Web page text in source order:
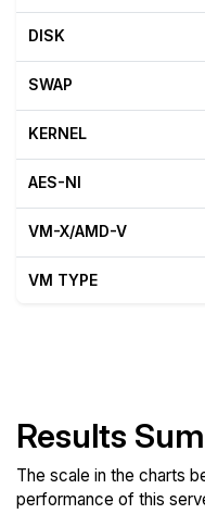
DISK
SWAP
KERNEL
AES-NI
VM-X/AMD-V
VM TYPE
Results
The scale in the charts
performance of this